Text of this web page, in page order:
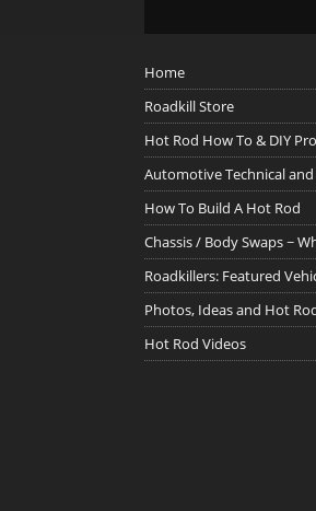
Home
Roadkill Store
Hot Rod How To & DIY
Automotive Technical
How To Build A Hot Rod
Chassis / Body Swaps ~
Roadkillers: Featured
Photos, Ideas and Hot
Hot Rod Videos